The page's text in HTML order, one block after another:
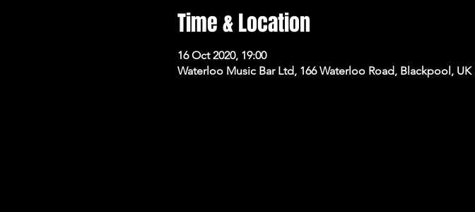
Time & Location
16 Oct 2020, 19:00
Waterloo Music Bar Ltd, 166 Waterloo Road, Blackpool, UK